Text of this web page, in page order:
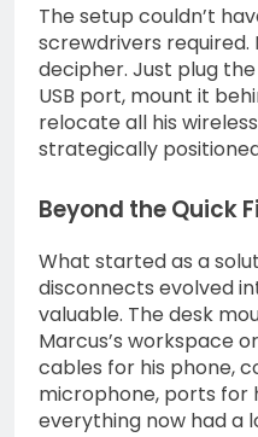
The setup couldn’t
screwdrivers
decipher. Just plug
USB port, mount it
relocate all his
strategically
Beyond the Quick
What started as a
disconnects evolved
valuable. The desk
Marcus’s workspace
cables for his phone,
microphone, ports for
everything now had a